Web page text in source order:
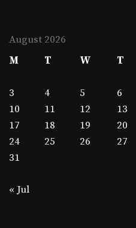
August 2026
M
T W T
3
4 5 6
10
11 12 13
17
18 19 20
24
25 26 27
31
« Jul